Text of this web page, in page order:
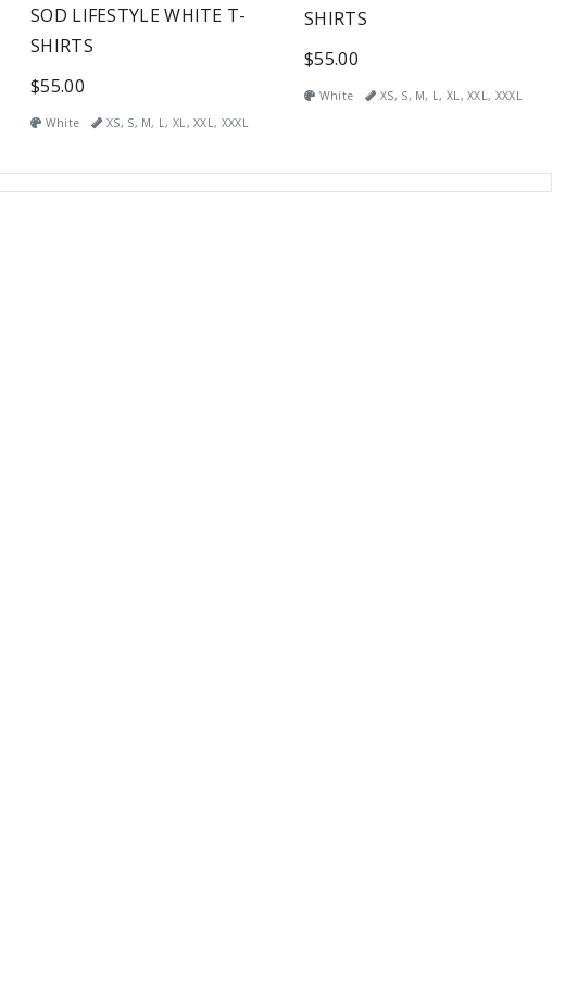
SOD LIFESTYLE WHITE T-
SHIRTS
$55.00
White XS, S, M, L, XL, XXL, XXXL
SHIRTS
$55.00
White XS, S, M, L, XL, XXL, XXXL